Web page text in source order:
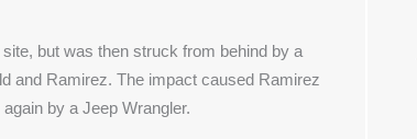
but was then struck from behind by a
and Ramirez. The impact caused Ramirez
by a Jeep Wrangler.